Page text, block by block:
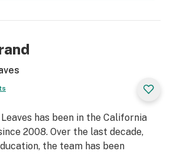
has been in the California
2008. Over the last decade,
the team has been